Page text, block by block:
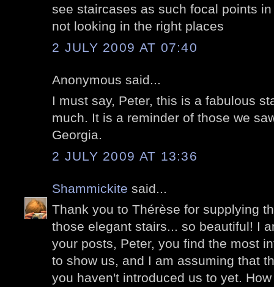
see staircases as such focal points
not looking in the right places
2 JULY 2009 AT 07:40
Anonymous said...
I must say, Peter, this is a fabulous
much. It is a reminder of those we
Georgia.
2 JULY 2009 AT 13:36
Shammickite said...
Thank you to Thérèse for supplying
those elegant stairs... so beautiful! I
your posts, Peter, you find the most
to show us, and I am assuming that
you haven't introduced us to yet.